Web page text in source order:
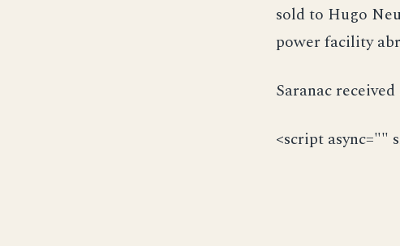
sold to Hugo
power facility
Saranac
<script async=""